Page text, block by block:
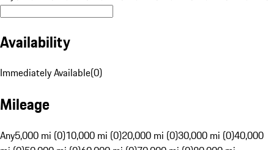
Availability
Immediately Available(0)
Mileage
Any5,000 mi (0)10,000 mi (0)20,000 mi (0)30,000 mi (0)40,000